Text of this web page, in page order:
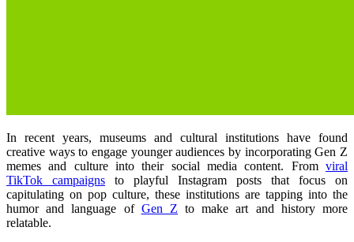
In recent years, museums and cultural institutions have found
creative ways to engage younger audiences by incorporating Gen Z
memes and culture into their social media content. From viral
TikTok campaigns to playful Instagram posts that focus on
capitulating on pop culture, these institutions are tapping into the
humor and language of Gen Z to make art and history more
relatable.